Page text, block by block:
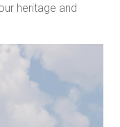
heritage and